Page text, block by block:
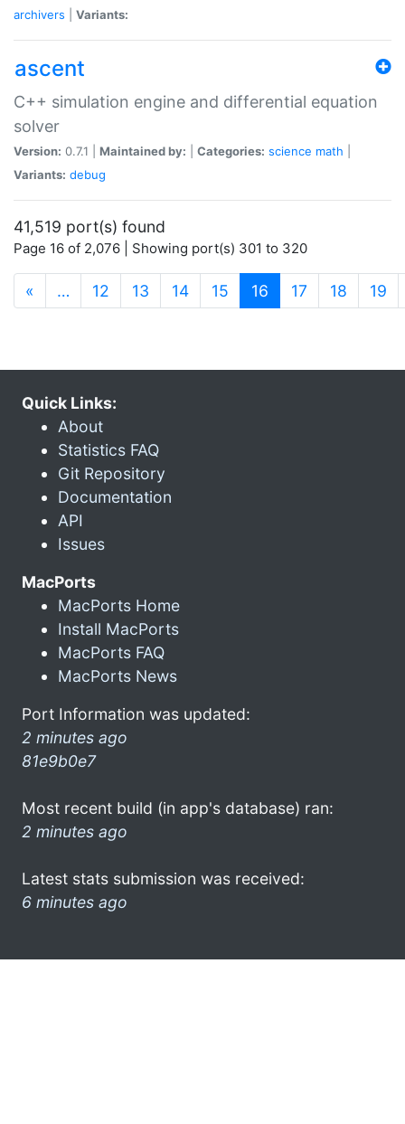
archivers
Variants:
ascent
C++ simulation engine and differential equation
solver
Version: 0.7.1 | Maintained by: Categories: science math
Variants: debug
41,519 port(s) found
Page 16 of 2,076 | Showing port(s) 301 to 320
« … 12 13 14 15 16 (current)
17 18 19
Quick Links:
About
Statistics FAQ
Git Repository
Documentation
API
Issues
MacPorts
MacPorts Home
Install MacPorts
MacPorts FAQ
MacPorts News
Port Information was updated:
2 minutes ago
81e9b0e7
Most recent build (in app's database) ran:
2 minutes ago
Latest stats submission was received:
6 minutes ago